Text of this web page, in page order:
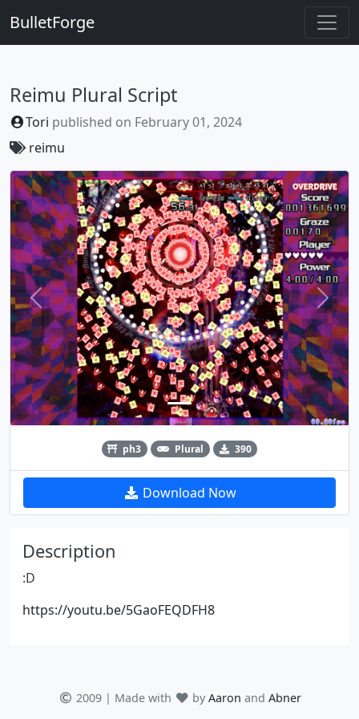
BulletForge
Reimu Plural Script
Tori published on February 01, 2024
reimu
Previous Next
ph3 Plural 390
Download Now
Description
:D
https://youtu.be/5GaoFEQDFH8
2009 | Made with by Aaron and Abner